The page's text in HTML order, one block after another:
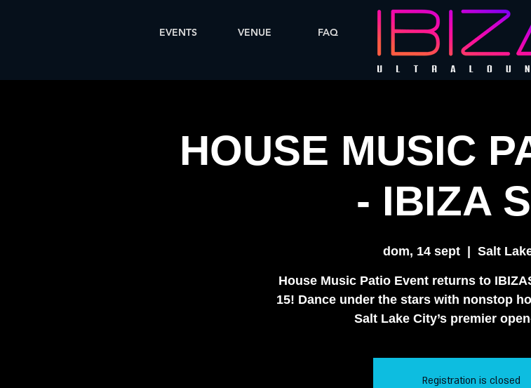
EVENTS VENUE FAQ
HOUSE MUSIC
- IBIZA
dom, 14 sept
  |
Salt
House Music Patio Event returns to
15! Dance under the stars with nonstop
Salt Lake City’s premier
Registration is closed